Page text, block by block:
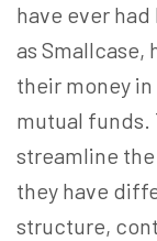
have ever
as Smallcase,
their money
mutual funds.
streamline
they have
structure,